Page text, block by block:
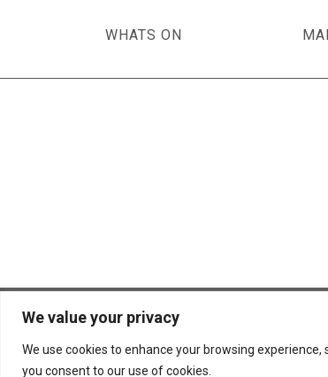
We value your privacy
We use cookies to enhance your browsing
you consent to our use of cookies.
WHATS ON
© 2026 Scottish Basketmakers' Circle